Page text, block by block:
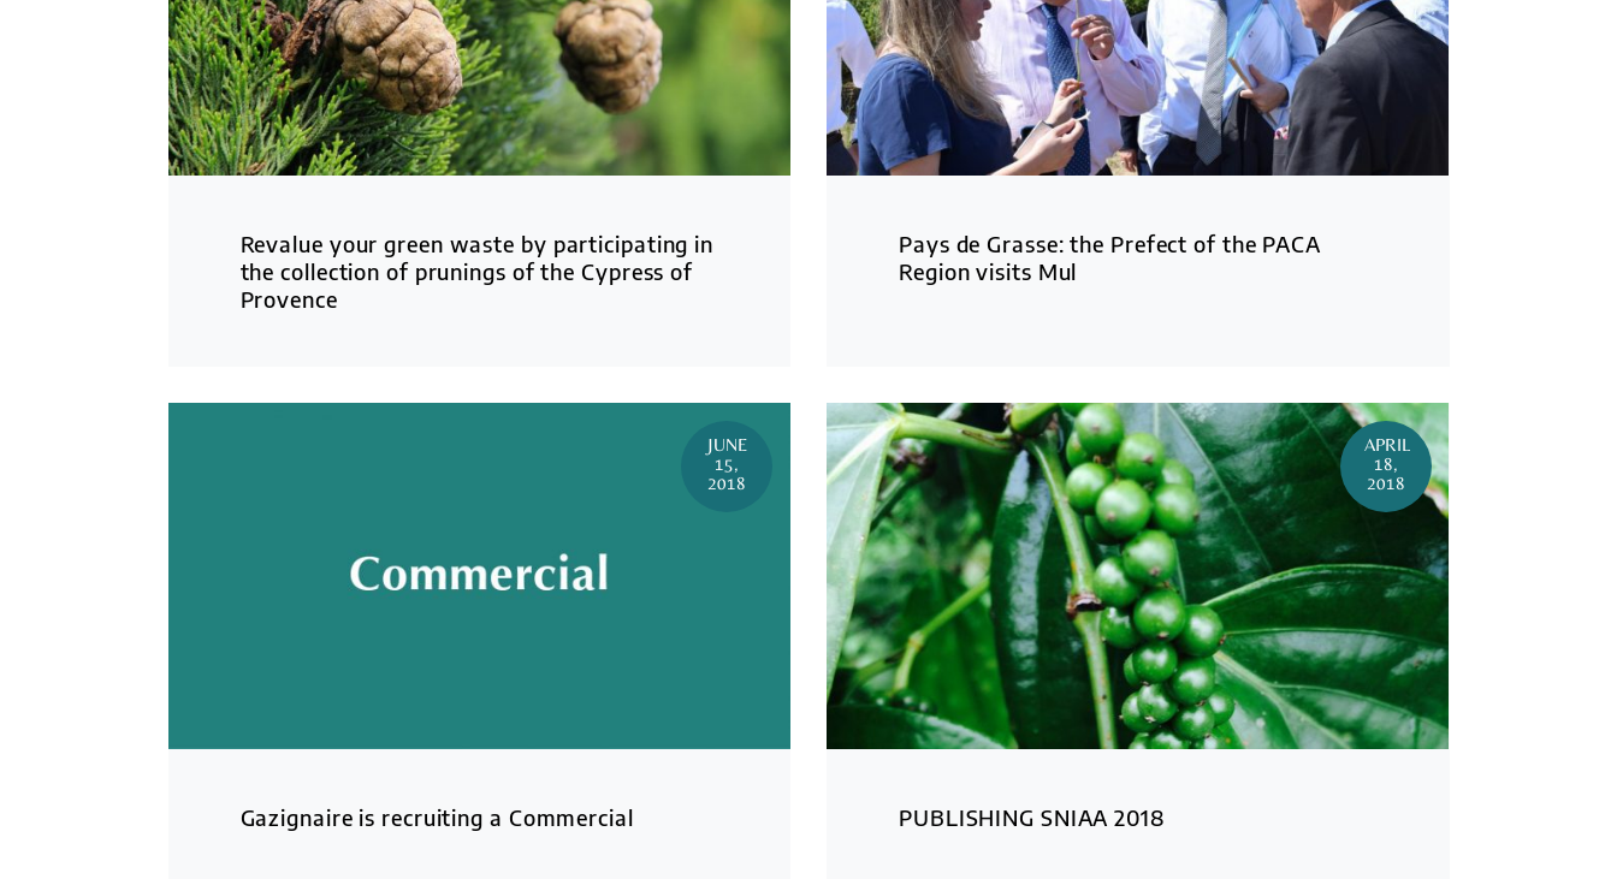
Revalue your green waste by participating in
the collection of prunings of the Cypress of
Provence
Pays de Grasse: the Prefect of the PACA
Region visits Mul
JUNE
15,
2018
Gazignaire is recruiting a Commercial
APRIL
18,
2018
PUBLISHING SNIAA 2018